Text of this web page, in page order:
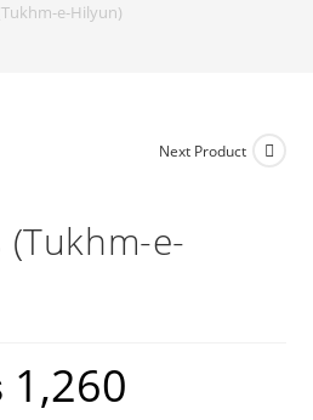
e-Hilyun)
Next Product
(Tukhm-e-
1,260